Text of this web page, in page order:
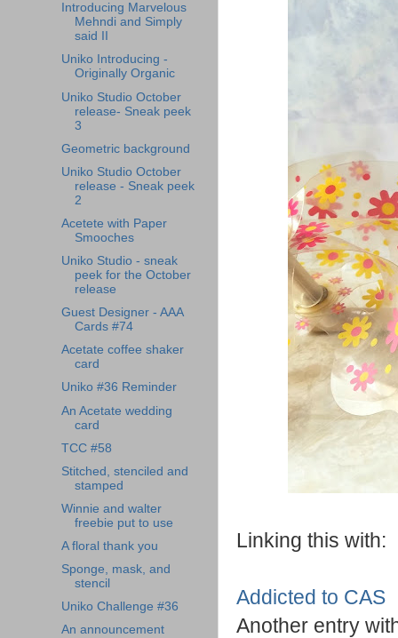
Linking this with:
Addicted to CAS
Another entry
Introducing Marvelous
Mehndi and Simply
said II
Uniko Introducing -
Originally Organic
Uniko Studio October
release- Sneak peek
3
Geometric background
Uniko Studio October
release - Sneak peek
2
Acetete with Paper
Smooches
Uniko Studio - sneak
peek for the October
release
Guest Designer - AAA
Cards #74
Acetate coffee shaker
card
Uniko #36 Reminder
An Acetate wedding
card
TCC #58
Stitched, stenciled and
stamped
Winnie and walter
freebie put to use
A floral thank you
Sponge, mask, and
stencil
Uniko Challenge #36
An announcement